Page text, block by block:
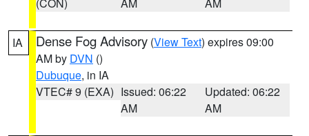
IA Dense Fog Advisory (View Text) expires 09:00
AM by DVN ()
Dubuque, in IA
VTEC# 9 (EXA) Issued: 06:22
AM
Updated: 06:22
AM